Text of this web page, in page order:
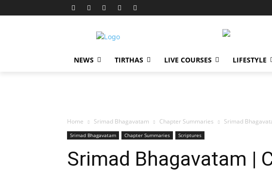
NEWS TIRTHAS LIVE COURSES LIFESTYLE
Home Srimad Bhagavatam Chapter Summaries Srimad
Srimad Bhagavatam Chapter Summaries Scriptures
Srimad Bhagavatam |